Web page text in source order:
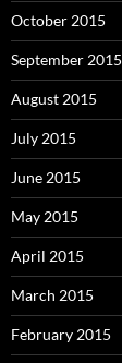
October 2015
September 2015
August 2015
July 2015
June 2015
May 2015
April 2015
March 2015
February 2015